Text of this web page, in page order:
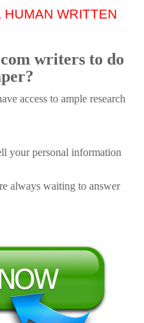
HUMAN WRITTEN
writers to do
access to ample research
your personal information
always waiting to answer